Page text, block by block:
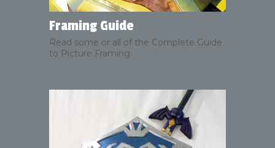
Framing Guide
Read some or all of the Complete Guide
to Picture Framing.